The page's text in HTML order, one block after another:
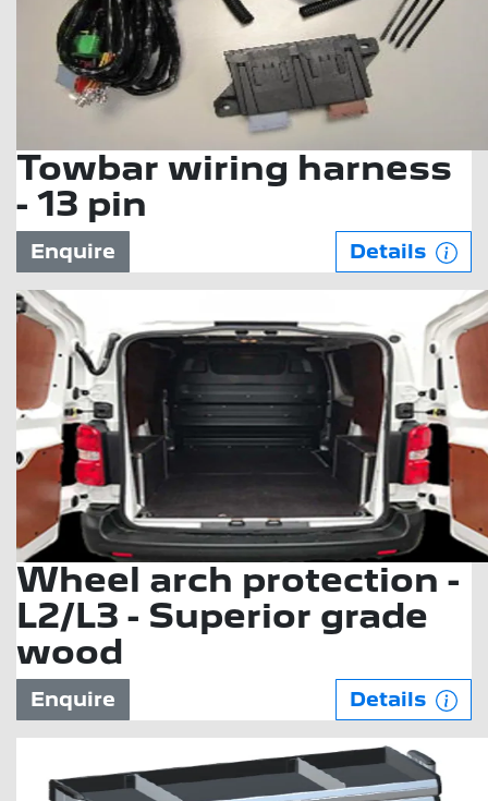
Towbar wiring harness
- 13 pin
Enquire Details
Wheel arch protection -
L2/L3 - Superior grade
wood
Enquire Details